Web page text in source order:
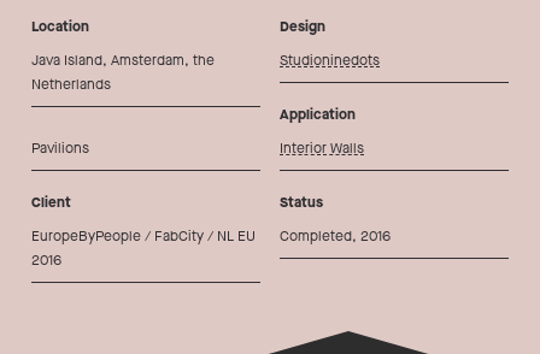
Location
Java Island, Amsterdam, the
Netherlands
Pavilions
Client
EuropeByPeople / FabCity / NL EU
2016
Design
Studioninedots
Application
Interior Walls
Status
Completed, 2016